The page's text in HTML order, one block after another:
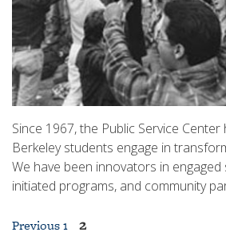
Since 1967, the Public Service
Berkeley students engage in
We have been innovators in
initiated programs, and community
Posts
Previous1 2